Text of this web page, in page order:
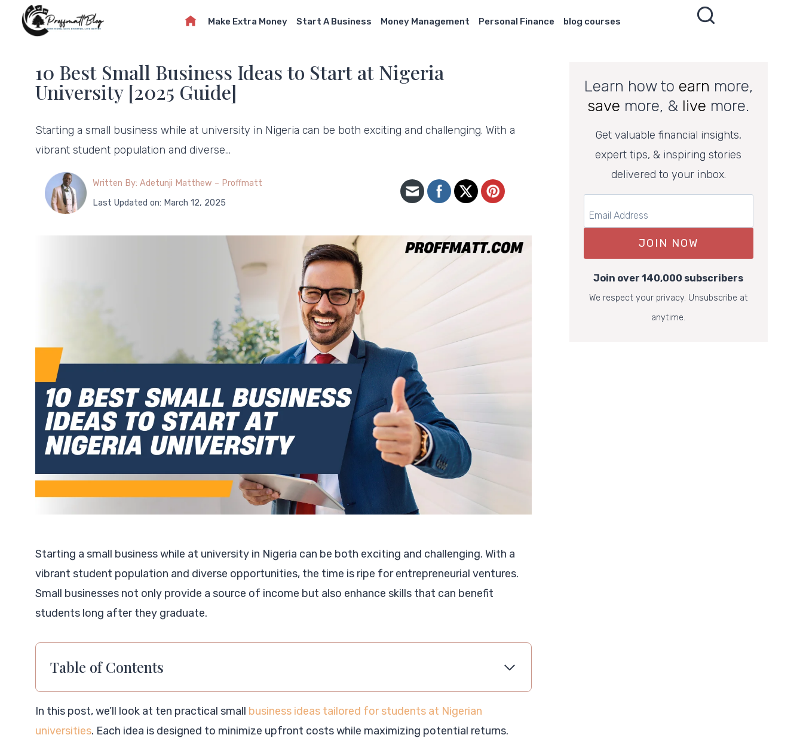
Make Extra Money Start A Business Money Management Personal Finance blog courses
10 Best Small Business Ideas to Start at Nigeria
University [2025 Guide]
Starting a small business while at university in Nigeria can be both exciting and challenging. With a
vibrant student population and diverse…
Written By: Adetunji Matthew – Proffmatt
Last Updated on: March 12, 2025
Starting a small business while at university in Nigeria can be both exciting and challenging. With a
vibrant student population and diverse opportunities, the time is ripe for entrepreneurial ventures.
Small businesses not only provide a source of income but also enhance skills that can benefit
students long after they graduate.
Table of Contents
In this post, we’ll look at ten practical small business ideas tailored for students at Nigerian
universities. Each idea is designed to minimize upfront costs while maximizing potential returns.
Learn how to earn more,
save more, & live more.
Get valuable financial insights,
expert tips, & inspiring stories
delivered to your inbox.
JOIN NOW
Join over 140,000 subscribers
We respect your privacy. Unsubscribe at
anytime.